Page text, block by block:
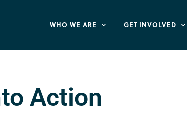
WHO WE ARE GET INVOLVED
Action